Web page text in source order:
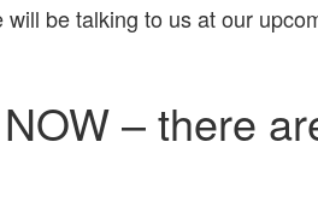
be talking to us at our
NOW – there